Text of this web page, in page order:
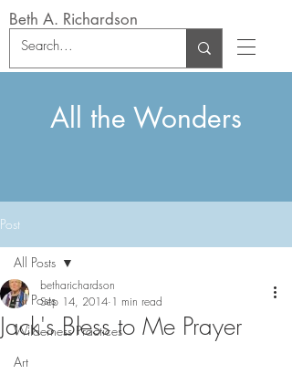
Beth A. Richardson
All the Wonders
Post
All Posts
Wilderness Practices
Art
All Posts
Jack's Bless to Me Prayer
betharichardson
Sep 14, 2014 1 min read